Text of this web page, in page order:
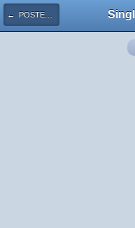
← POSTER Cuba 4 ISLAND Map